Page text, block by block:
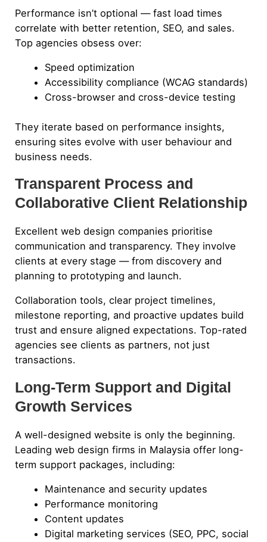
Performance isn’t optional — fast load times
correlate with better retention, SEO, and sales.
Top agencies obsess over:
Speed optimization
Accessibility compliance (WCAG standards)
Cross-browser and cross-device testing
They iterate based on performance insights,
ensuring sites evolve with user behaviour and
business needs.
Transparent Process and
Collaborative Client Relationship
Excellent web design companies prioritise
communication and transparency. They involve
clients at every stage — from discovery and
planning to prototyping and launch.
Collaboration tools, clear project timelines,
milestone reporting, and proactive updates build
trust and ensure aligned expectations. Top-rated
agencies see clients as partners, not just
transactions.
Long-Term Support and Digital
Growth Services
A well-designed website is only the beginning.
Leading web design firms in Malaysia offer long-
term support packages, including:
Maintenance and security updates
Performance monitoring
Content updates
Digital marketing services (SEO, PPC, social